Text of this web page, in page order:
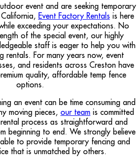
event and are seeking temporary
Event Factory Rentals is here
exceeding your expectations. No
of the special event, our highly
staff is eager to help you with
rentals. For many years now, event
and residents across Creston have
quality, affordable temp fence
options.
an event can be time consuming and
moving pieces, our team is committed
process as straightforward and
beginning to end. We strongly believe
to provide temporary fencing and
that is unmatched by others.